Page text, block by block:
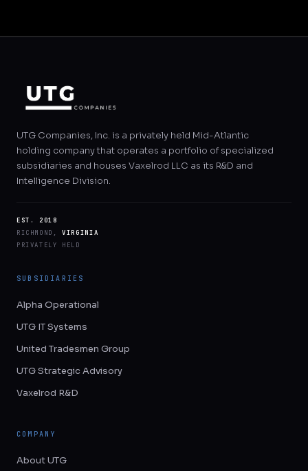
UTG Companies, Inc. is a privately held Mid-Atlantic
holding company that operates a portfolio of specialized
subsidiaries and houses Vaxelrod LLC as its R&D and
Intelligence Division.
EST. 2018
RICHMOND,VIRGINIA
PRIVATELY HELD
SUBSIDIARIES
Alpha Operational
UTG IT Systems
United Tradesmen Group
UTG Strategic Advisory
Vaxelrod R&D
COMPANY
About UTG